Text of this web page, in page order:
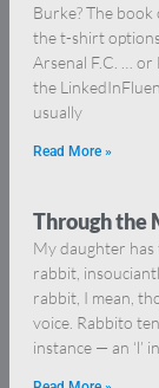
Burke? The
the t-shirt
Arsenal F.C. … or
the
usually
Read More »
Through the
My daughter
rabbit,
rabbit, I mean,
voice. Rabbito
instance — an ‘l’